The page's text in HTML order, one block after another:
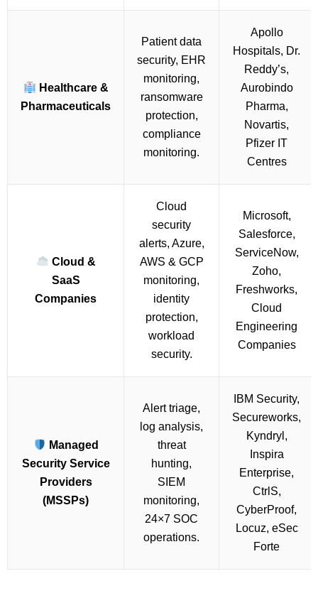
Healthcare &
Pharmaceuticals
Patient data
security, EHR
monitoring,
ransomware
protection,
compliance
monitoring.
Apollo
Hospitals, Dr.
Reddy’s,
Aurobindo
Pharma,
Novartis,
Pfizer IT
Centres
Cloud &
SaaS
Companies
Cloud
security
alerts, Azure,
AWS & GCP
monitoring,
identity
protection,
workload
security.
Microsoft,
Salesforce,
ServiceNow,
Zoho,
Freshworks,
Cloud
Engineering
Companies
Managed
Security Service
Providers
(MSSPs)
Alert triage,
log analysis,
threat
hunting,
SIEM
monitoring,
24×7 SOC
operations.
IBM Security,
Secureworks,
Kyndryl,
Inspira
Enterprise,
CtrlS,
CyberProof,
Locuz, eSec
Forte